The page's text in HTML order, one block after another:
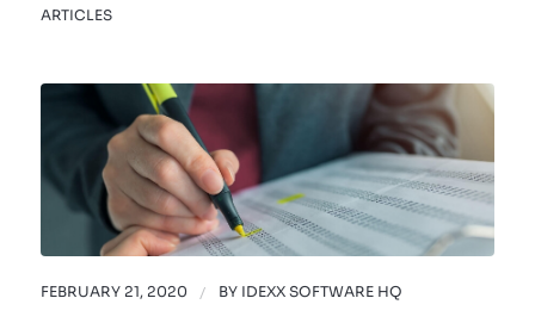
ARTICLES
FEBRUARY 21, 2020 / BY IDEXX SOFTWARE HQ